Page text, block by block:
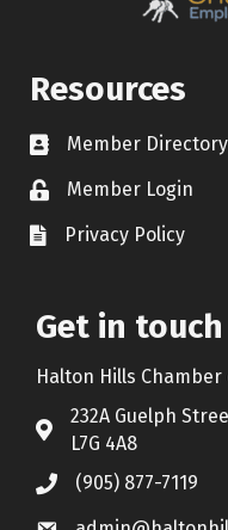
Resources
Contact icon
Member Directory
Lock IconMember Login
Document Icon
Privacy Policy
Get in touch
Halton Hills Chamber
Address & Map
232A Guelph
L7G 4A8
Call the Chamber
(905) 877-7119